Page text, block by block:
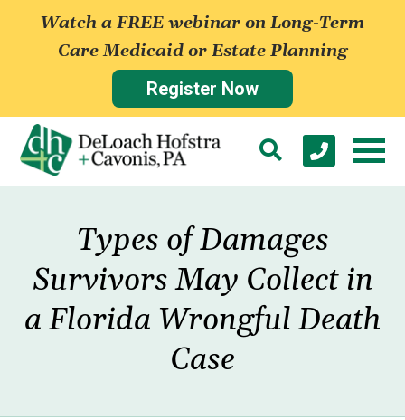
Watch a FREE webinar on Long-Term
Care Medicaid or Estate Planning
Register Now
Types of Damages
Survivors May Collect in
a Florida Wrongful Death
Case